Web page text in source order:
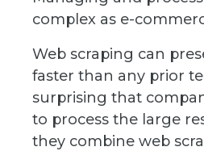
complex as e-
Web scraping can
faster than any prior
surprising that
to process the large
they combine web